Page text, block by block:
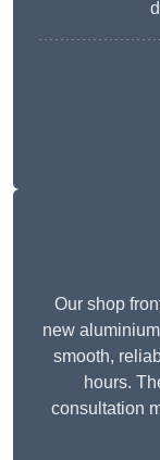
Our shop
new
smooth,
hours.
consultation